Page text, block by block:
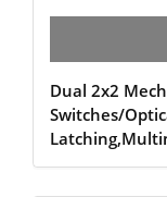
Dual 2x2
Switches/